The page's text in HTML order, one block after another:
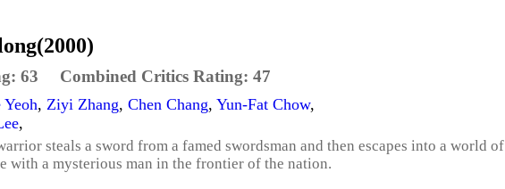
63 Combined Critics Rating: 47
, Ziyi Zhang, Chen Chang, Yun-Fat Chow,
,
steals a sword from a famed swordsman and then escapes into a world of
with a mysterious man in the frontier of the nation.